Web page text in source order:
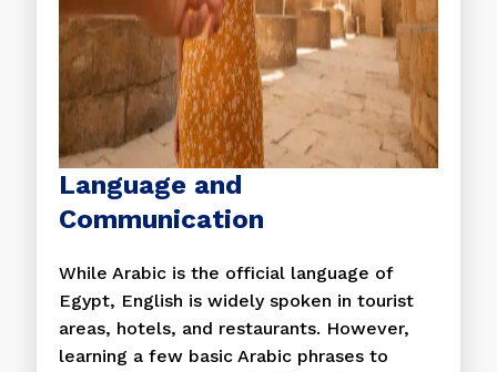
Language and
Communication
While Arabic is the official language of
Egypt, English is widely spoken in tourist
areas, hotels, and restaurants. However,
learning a few basic Arabic phrases to